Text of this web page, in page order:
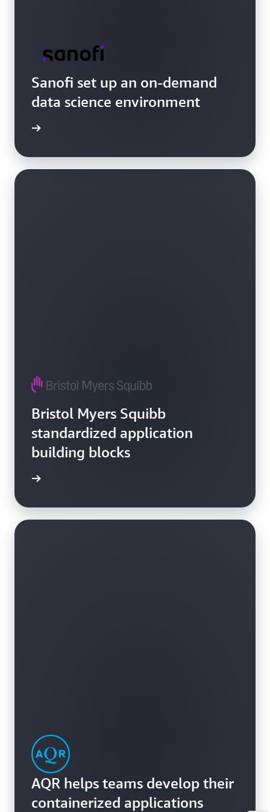
Sanofi set up an on-demand
data science environment
Bristol Myers Squibb
standardized application
building blocks
AQR helps teams develop their
containerized applications